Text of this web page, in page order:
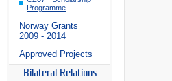
Programme
Norway Grants
2009 - 2014
Approved Projects
Bilateral Relations